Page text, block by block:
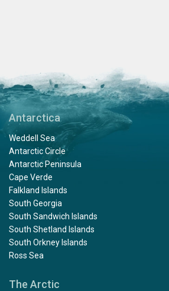
Antarctica
Weddell Sea
Antarctic Circle
Antarctic Peninsula
Cape Verde
Falkland Islands
South Georgia
South Sandwich Islands
South Shetland Islands
South Orkney Islands
Ross Sea
The Arctic